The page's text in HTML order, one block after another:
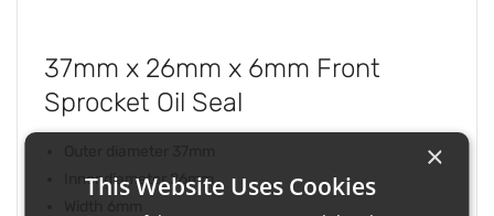
37mm x 26mm x 6mm Front
Sprocket Oil Seal
Inner diameter 26mm
×
This Website Uses Cookies